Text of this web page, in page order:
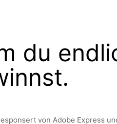
du
von Adobe Express